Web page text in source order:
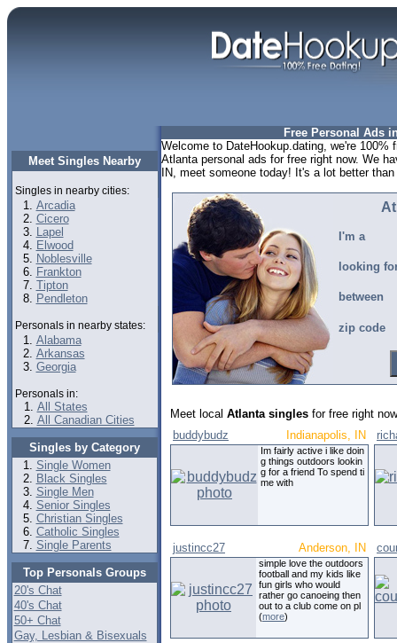
Meet Singles Nearby
Singles in nearby cities:
Arcadia
Cicero
Lapel
Elwood
Noblesville
Frankton
Tipton
Pendleton
Personals in nearby states:
Alabama
Arkansas
Georgia
Personals in:
All States
All Canadian Cities
Singles by Category
Single Women
Black Singles
Single Men
Senior Singles
Christian Singles
Catholic Singles
Single Parents
Top Personals Groups
20's Chat
40's Chat
50+ Chat
Gay, Lesbian & Bisexuals
Free Personal Ads
Welcome to DateHookup.dating, we're 100%
Atlanta personal ads for free right now. We
IN, meet someone today! It's a lot better
I'm a
looking
between
zip code
Meet local Atlanta singles for free right
buddybudz
Indianapolis, IN
Im fairly active i like doin
g things outdoors lookin
g for a friend To spend ti
me with
justincc27 Anderson, IN
simple love the outdoors
football and my kids like
fun girls who would
rather go canoeing then
out to a club come on pl
(more)